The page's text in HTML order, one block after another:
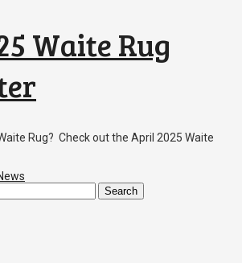
Waite Rug
Rug? Check out the April 2025 Waite